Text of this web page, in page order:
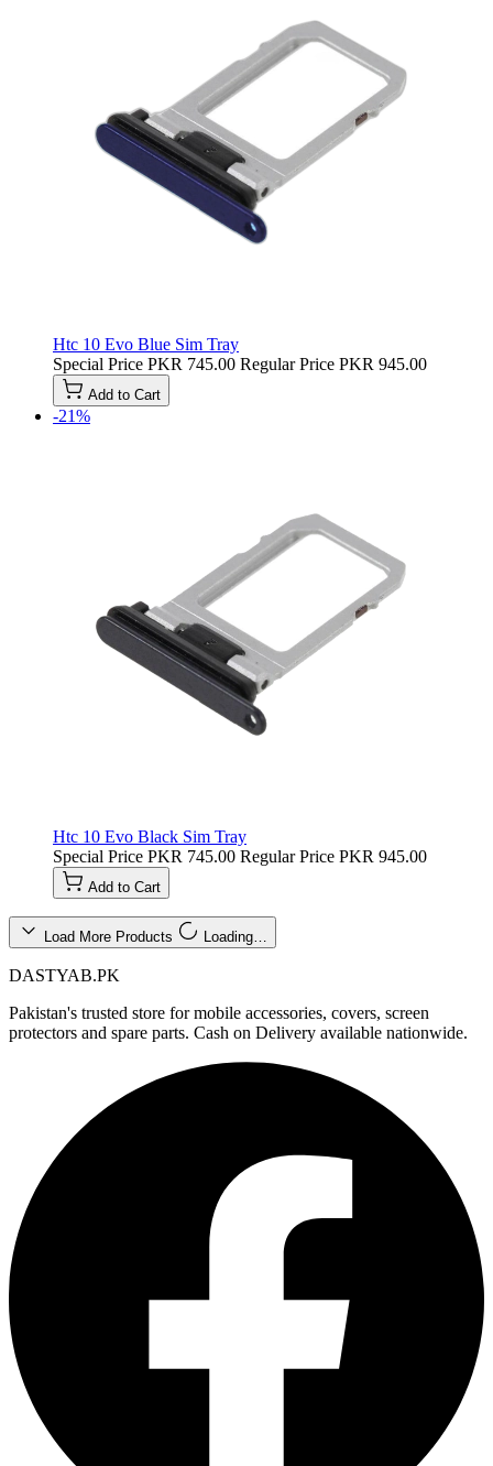
Htc 10 Evo Blue Sim Tray
Special Price PKR 745.00 Regular Price PKR 945.00
Add to Cart
-21%
Htc 10 Evo Black Sim Tray
Special Price PKR 745.00 Regular Price PKR 945.00
Add to Cart
Load More Products Loading…
DASTYAB.PK
Pakistan's trusted store for mobile accessories, covers, screen
protectors and spare parts. Cash on Delivery available nationwide.